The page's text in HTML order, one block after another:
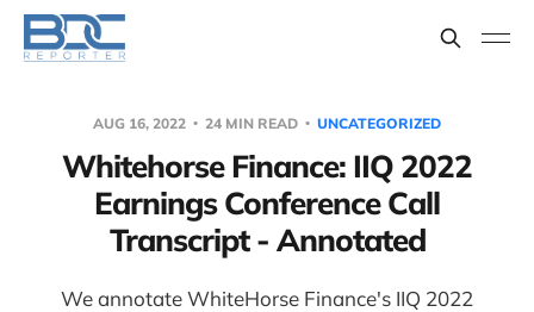
AUG 16, 2022 24 MIN READ UNCATEGORIZED
Whitehorse Finance: IIQ 2022
Earnings Conference Call
Transcript - Annotated
We annotate WhiteHorse Finance's IIQ 2022